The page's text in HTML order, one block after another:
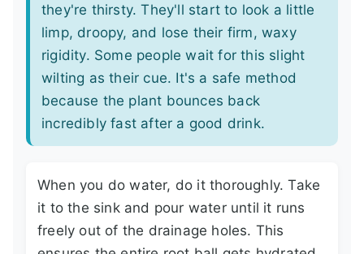
they're thirsty. They'll start to look a little
limp, droopy, and lose their firm, waxy
rigidity. Some people wait for this slight
wilting as their cue. It's a safe method
because the plant bounces back
incredibly fast after a good drink.
When you do water, do it thoroughly. Take
it to the sink and pour water until it runs
freely out of the drainage holes. This